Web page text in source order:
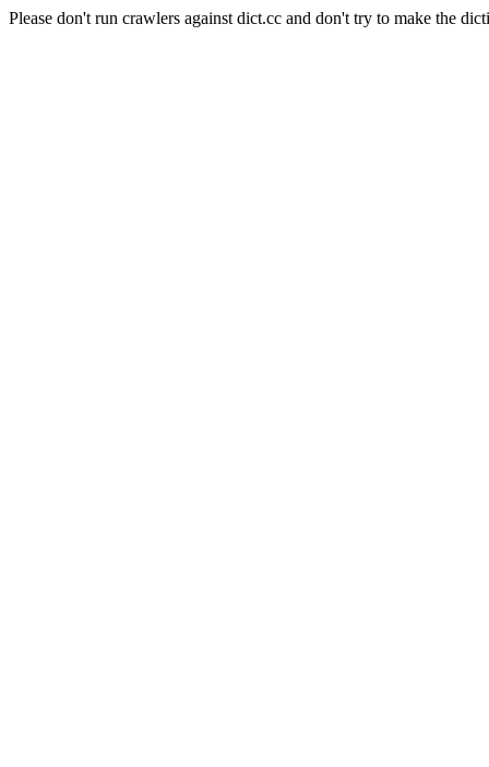
Please don't run crawlers against dict.cc and don't try to make the